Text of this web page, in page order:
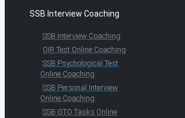
SSB Interview Coaching
SSB Interview Coaching
OIR Test Online Coaching
SSB Psychological Test
Online Coaching
SSB Personal Interview
Online Coaching
SSB GTO Tasks Online